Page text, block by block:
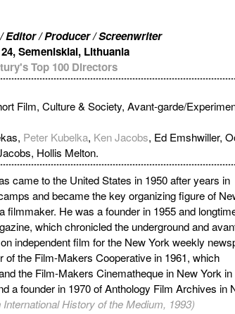
Editor / Producer / Screenwriter
Semeniskiai, Lithuania
Top 100 Directors
Film, Culture & Society, Avant-garde/
Peter Kubelka, Ken Jacobs, Ed Emshwiller,
Hollis Melton.
came to the United States in 1950 after years in
and became the key organizing figure of
filmmaker. He was a founder in 1955 and
which chronicled the underground and
independent film for the New York weekly
of the Film-Makers Cooperative in 1961, which
the Film-Makers Cinematheque in New York in
a founder in 1970 of Anthology Film Archives in
History of the Medium, 1993)